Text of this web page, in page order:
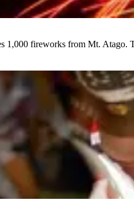
1,000 fireworks from Mt. Atago.